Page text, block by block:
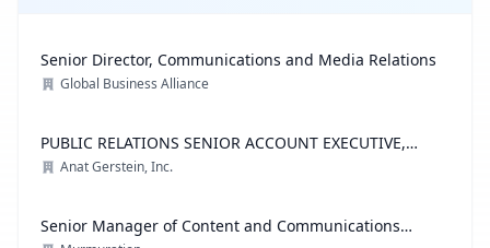
Senior Director, Communications and Media Relations
Global Business Alliance
PUBLIC RELATIONS SENIOR ACCOUNT EXECUTIVE,
ADVOCACY PRACTICE
Anat Gerstein, Inc.
Senior Manager of Content and Communications